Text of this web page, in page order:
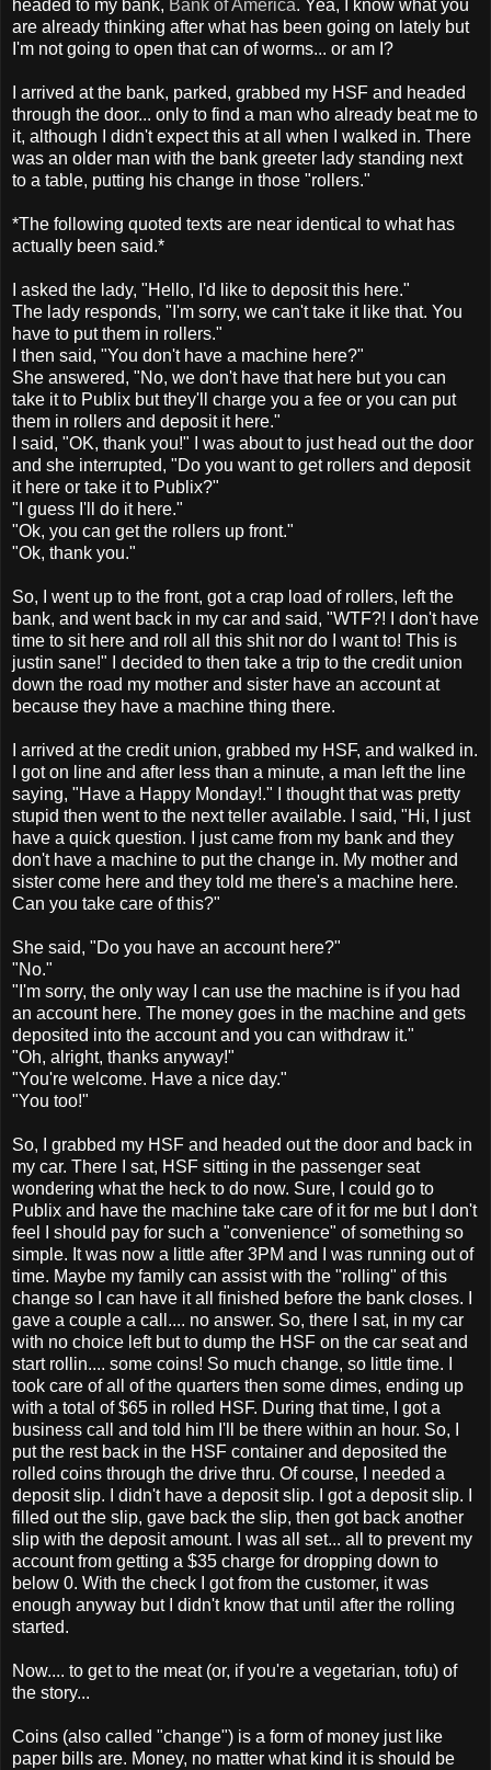
headed to my bank, Bank of America. Yea, I know what you
are already thinking after what has been going on lately but
I'm not going to open that can of worms... or am I?
I arrived at the bank, parked, grabbed my HSF and headed
through the door... only to find a man who already beat me to
it, although I didn't expect this at all when I walked in. There
was an older man with the bank greeter lady standing next
to a table, putting his change in those "rollers."
*The following quoted texts are near identical to what has
actually been said.*
I asked the lady, "Hello, I'd like to deposit this here."
The lady responds, "I'm sorry, we can't take it like that. You
have to put them in rollers."
I then said, "You don't have a machine here?"
She answered, "No, we don't have that here but you can
take it to Publix but they'll charge you a fee or you can put
them in rollers and deposit it here."
I said, "OK, thank you!" I was about to just head out the door
and she interrupted, "Do you want to get rollers and deposit
it here or take it to Publix?"
"I guess I'll do it here."
"Ok, you can get the rollers up front."
"Ok, thank you."
So, I went up to the front, got a crap load of rollers, left the
bank, and went back in my car and said, "WTF?! I don't have
time to sit here and roll all this shit nor do I want to! This is
justin sane!" I decided to then take a trip to the credit union
down the road my mother and sister have an account at
because they have a machine thing there.
I arrived at the credit union, grabbed my HSF, and walked in.
I got on line and after less than a minute, a man left the line
saying, "Have a Happy Monday!." I thought that was pretty
stupid then went to the next teller available. I said, "Hi, I just
have a quick question. I just came from my bank and they
don't have a machine to put the change in. My mother and
sister come here and they told me there's a machine here.
Can you take care of this?"
She said, "Do you have an account here?"
"No."
"I'm sorry, the only way I can use the machine is if you had
an account here. The money goes in the machine and gets
deposited into the account and you can withdraw it."
"Oh, alright, thanks anyway!"
"You're welcome. Have a nice day."
"You too!"
So, I grabbed my HSF and headed out the door and back in
my car. There I sat, HSF sitting in the passenger seat
wondering what the heck to do now. Sure, I could go to
Publix and have the machine take care of it for me but I don't
feel I should pay for such a "convenience" of something so
simple. It was now a little after 3PM and I was running out of
time. Maybe my family can assist with the "rolling" of this
change so I can have it all finished before the bank closes. I
gave a couple a call.... no answer. So, there I sat, in my car
with no choice left but to dump the HSF on the car seat and
start rollin.... some coins! So much change, so little time. I
took care of all of the quarters then some dimes, ending up
with a total of $65 in rolled HSF. During that time, I got a
business call and told him I'll be there within an hour. So, I
put the rest back in the HSF container and deposited the
rolled coins through the drive thru. Of course, I needed a
deposit slip. I didn't have a deposit slip. I got a deposit slip. I
filled out the slip, gave back the slip, then got back another
slip with the deposit amount. I was all set... all to prevent my
account from getting a $35 charge for dropping down to
below 0. With the check I got from the customer, it was
enough anyway but I didn't know that until after the rolling
started.
Now.... to get to the meat (or, if you're a vegetarian, tofu) of
the story...
Coins (also called "change") is a form of money just like
paper bills are. Money, no matter what kind it is should be